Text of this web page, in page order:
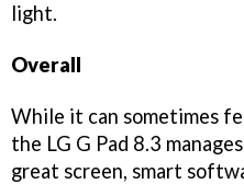
light.
Overall
While it can sometimes
the LG G Pad 8.3
great screen, smart